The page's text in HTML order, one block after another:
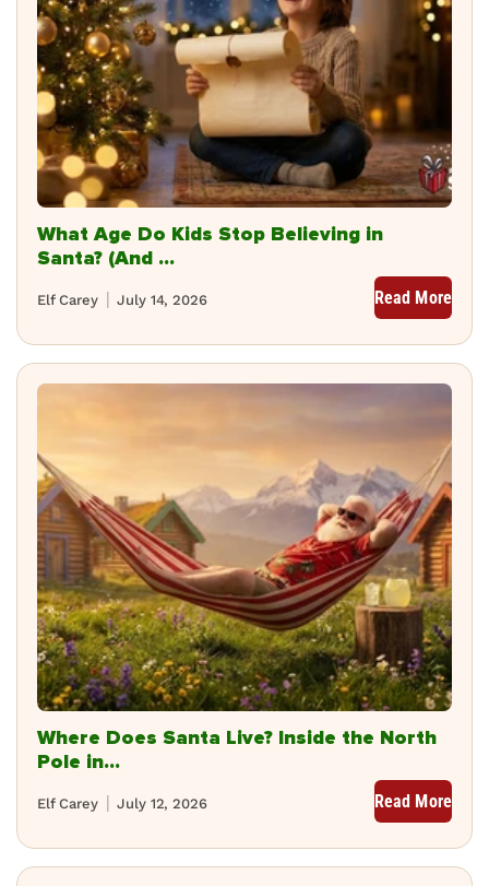
What Age Do Kids Stop Believing in
Santa? (And ...
July 14, 2026
Elf Carey Read More
Where Does Santa Live? Inside the North
Pole in...
July 12, 2026
Elf Carey Read More